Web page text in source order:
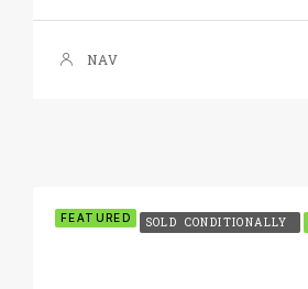
NAV
FEATURED SOLD CONDITIONALLY